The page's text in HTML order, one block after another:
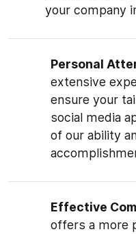
your company
Personal
extensive
ensure your
social media
of our ability
Effective
offers a more